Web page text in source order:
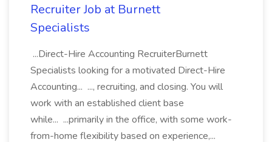
Recruiter Job at Burnett
Specialists
...Direct-Hire Accounting RecruiterBurnett
Specialists looking for a motivated Direct-Hire
Accounting... ..., recruiting, and closing. You will
work with an established client base
while... ...primarily in the office, with some work-
from-home flexibility based on experience,...